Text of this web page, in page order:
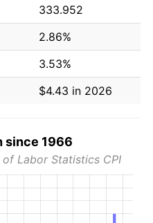
333.952
2.86%
3.53%
$4.43 in 2026
since 1966
of Labor Statistics CPI